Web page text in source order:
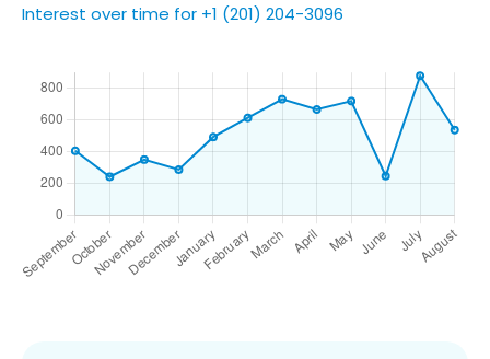
Interest over time for +1 (201) 204-3096